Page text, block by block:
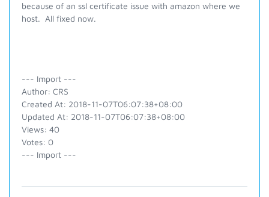
because of an ssl certificate issue with amazon where we
host. All fixed now.
--- Import ---
Author: CRS
Created At: 2018-11-07T06:07:38+08:00
Updated At: 2018-11-07T06:07:38+08:00
Views: 40
Votes: 0
--- Import ---